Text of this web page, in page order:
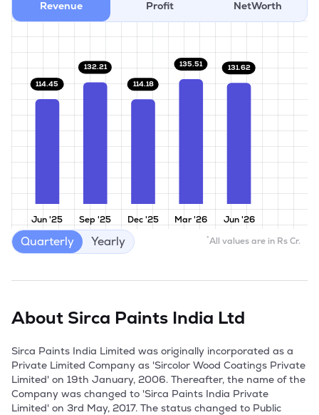
Revenue Profit NetWorth
Jun '25 Sep '25 Dec '25 Mar '26 Jun '26
114.45
132.21
114.18
135.51 131.62
*All values are in Rs Cr.
Quarterly Yearly
About Sirca Paints India Ltd
Sirca Paints India Limited was originally incorporated as a
Private Limited Company as 'Sircolor Wood Coatings Private
Limited' on 19th January, 2006. Thereafter, the name of the
Company was changed to 'Sirca Paints India Private
Limited' on 3rd May, 2017. The status changed to Public